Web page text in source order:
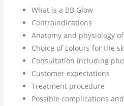
What is a BB Glow
Contraindications
Anatomy and physiology
Choice of colours for the
Consultation including
Customer expectations
Treatment procedure
Possible complications